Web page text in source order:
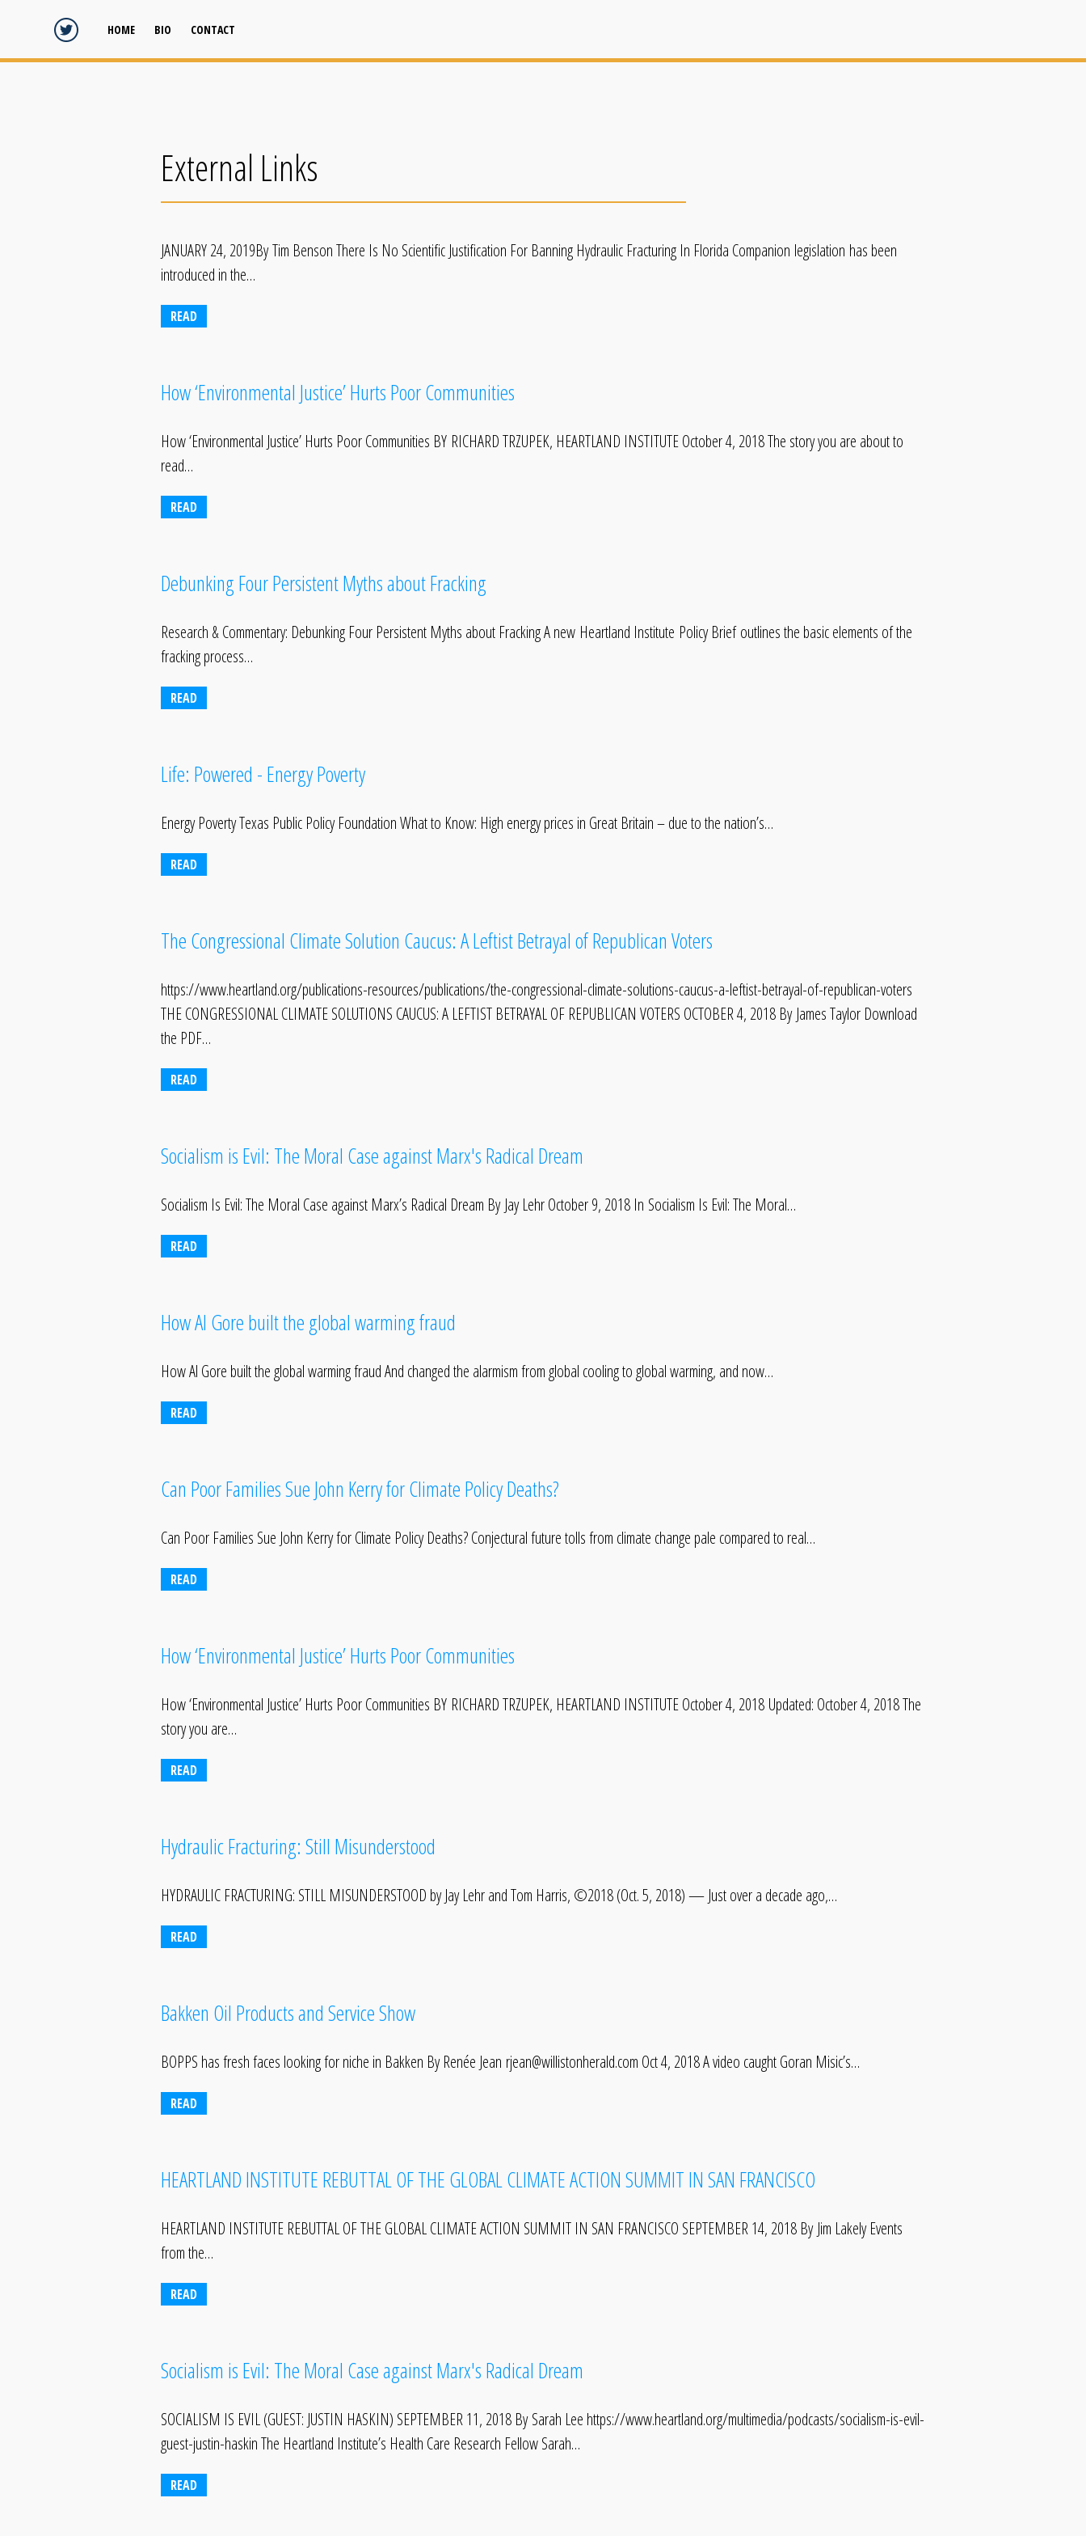
HOME BIO CONTACT
External Links
JANUARY 24, 2019By Tim Benson There Is No Scientific Justification For Banning Hydraulic Fracturing In Florida Companion legislation has been
introduced in the…
READ
How ‘Environmental Justice’ Hurts Poor Communities
How ‘Environmental Justice’ Hurts Poor Communities BY RICHARD TRZUPEK, HEARTLAND INSTITUTE October 4, 2018 The story you are about to
read…
READ
Debunking Four Persistent Myths about Fracking
Research & Commentary: Debunking Four Persistent Myths about Fracking A new Heartland Institute Policy Brief outlines the basic elements of the
fracking process…
READ
Life: Powered - Energy Poverty
Energy Poverty Texas Public Policy Foundation What to Know: High energy prices in Great Britain – due to the nation’s…
READ
The Congressional Climate Solution Caucus: A Leftist Betrayal of Republican Voters
https://www.heartland.org/publications-resources/publications/the-congressional-climate-solutions-caucus-a-leftist-betrayal-of-republican-voters
THE CONGRESSIONAL CLIMATE SOLUTIONS CAUCUS: A LEFTIST BETRAYAL OF REPUBLICAN VOTERS OCTOBER 4, 2018 By James Taylor Download
the PDF…
READ
Socialism is Evil: The Moral Case against Marx's Radical Dream
Socialism Is Evil: The Moral Case against Marx’s Radical Dream By Jay Lehr October 9, 2018 In Socialism Is Evil: The Moral…
READ
How Al Gore built the global warming fraud
How Al Gore built the global warming fraud And changed the alarmism from global cooling to global warming, and now…
READ
Can Poor Families Sue John Kerry for Climate Policy Deaths?
Can Poor Families Sue John Kerry for Climate Policy Deaths? Conjectural future tolls from climate change pale compared to real…
READ
How ‘Environmental Justice’ Hurts Poor Communities
How ‘Environmental Justice’ Hurts Poor Communities BY RICHARD TRZUPEK, HEARTLAND INSTITUTE October 4, 2018 Updated: October 4, 2018 The
story you are…
READ
Hydraulic Fracturing: Still Misunderstood
HYDRAULIC FRACTURING: STILL MISUNDERSTOOD by Jay Lehr and Tom Harris, ©2018 (Oct. 5, 2018) — Just over a decade ago,…
READ
Bakken Oil Products and Service Show
BOPPS has fresh faces looking for niche in Bakken By Renée Jean rjean@willistonherald.com Oct 4, 2018 A video caught Goran Misic’s…
READ
HEARTLAND INSTITUTE REBUTTAL OF THE GLOBAL CLIMATE ACTION SUMMIT IN SAN FRANCISCO
HEARTLAND INSTITUTE REBUTTAL OF THE GLOBAL CLIMATE ACTION SUMMIT IN SAN FRANCISCO SEPTEMBER 14, 2018 By Jim Lakely Events
from the…
READ
Socialism is Evil: The Moral Case against Marx's Radical Dream
SOCIALISM IS EVIL (GUEST: JUSTIN HASKIN) SEPTEMBER 11, 2018 By Sarah Lee https://www.heartland.org/multimedia/podcasts/socialism-is-evil-
guest-justin-haskin The Heartland Institute’s Health Care Research Fellow Sarah…
READ